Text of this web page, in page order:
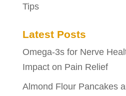
Tips
Latest Posts
Omega-3s for Nerve
Impact on Pain Relief
Almond Flour Pancakes